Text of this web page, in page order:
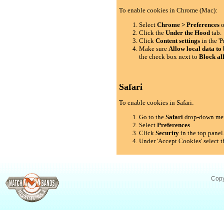
To enable cookies in Chrome (Mac):
SelectChrome > Preferences
Click theUnder the Hood tab.
ClickContent settings in the
Make sureAllow local data to
the check box next toBlock
Safari
To enable cookies in Safari:
Go to theSafari drop-down
SelectPreferences.
ClickSecurity in the top
Under 'Accept Cookies' select